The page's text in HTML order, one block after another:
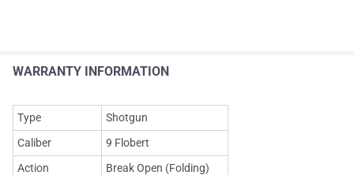
WARRANTY INFORMATION
Type
Shotgun
Caliber
9 Flobert
Action
Break Open (Folding)